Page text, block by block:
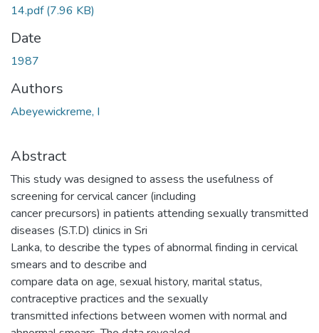
14.pdf(7.96 KB)
Date
1987
Authors
Abeyewickreme, I
Abstract
This study was designed to assess the usefulness of
screening for cervical cancer (including
cancer precursors) in patients attending sexually transmitted
diseases (S.T.D) clinics in Sri
Lanka, to describe the types of abnormal finding in cervical
smears and to describe and
compare data on age, sexual history, marital status,
contraceptive practices and the sexually
transmitted infections between women with normal and